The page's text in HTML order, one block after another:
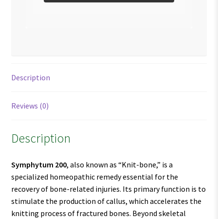
Description
Reviews (0)
Description
Symphytum 200, also known as “Knit-bone,” is a
specialized homeopathic remedy essential for the
recovery of bone-related injuries. Its primary function is to
stimulate the production of callus, which accelerates the
knitting process of fractured bones. Beyond skeletal